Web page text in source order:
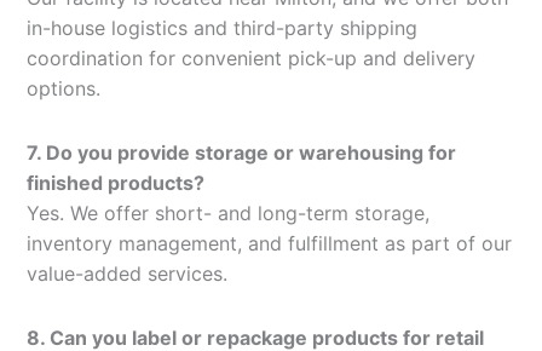
in-house logistics and third-party shipping
coordination for convenient pick-up and delivery
options.
7. Do you provide storage or warehousing for
finished products?
Yes. We offer short- and long-term storage,
inventory management, and fulfillment as part of our
value-added services.
8. Can you label or repackage products for retail